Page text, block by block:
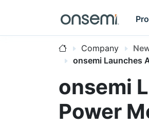
Company
onsemi Launches
onsemi
Power